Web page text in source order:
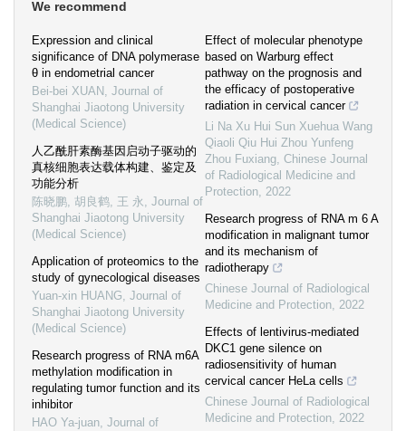
We recommend
Expression and clinical
significance of DNA polymerase
θ in endometrial cancer
Bei-bei XUAN , Journal of
Shanghai Jiaotong University
(Medical Science)
人乙酰肝素酶基因启动子驱动的
真核细胞表达载体构建、鉴定及
功能分析
陈晓鹏, 胡良鹤, 王 永, Journal of
Shanghai Jiaotong University
(Medical Science)
Application of proteomics to the
study of gynecological diseases
Yuan-xin HUANG, Journal of
Shanghai Jiaotong University
(Medical Science)
Research progress of RNA m6A
methylation modification in
regulating tumor function and its
inhibitor
HAO Ya-juan, Journal of
Effect of molecular phenotype
based on Warburg effect
pathway on the prognosis and
the efficacy of postoperative
radiation in cervical cancer
Li Na Xu Hui Sun Xuehua Wang
Qiaoli Qiu Hui Zhou Yunfeng
Zhou Fuxiang, Chinese Journal
of Radiological Medicine and
Protection, 2022
Research progress of RNA m 6 A
modification in malignant tumor
and its mechanism of
radiotherapy
Chinese Journal of Radiological
Medicine and Protection, 2022
Effects of lentivirus-mediated
DKC1 gene silence on
radiosensitivity of human
cervical cancer HeLa cells
Chinese Journal of Radiological
Medicine and Protection, 2022